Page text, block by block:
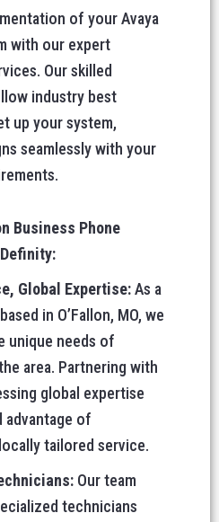
of your Avaya
with our expert
Our skilled
industry best
up your system,
seamlessly with your
Business Phone
Global Expertise:As a
in O’Fallon, MO, we
unique needs of
area. Partnering with
global expertise
advantage of
tailored service.
Our team
technicians